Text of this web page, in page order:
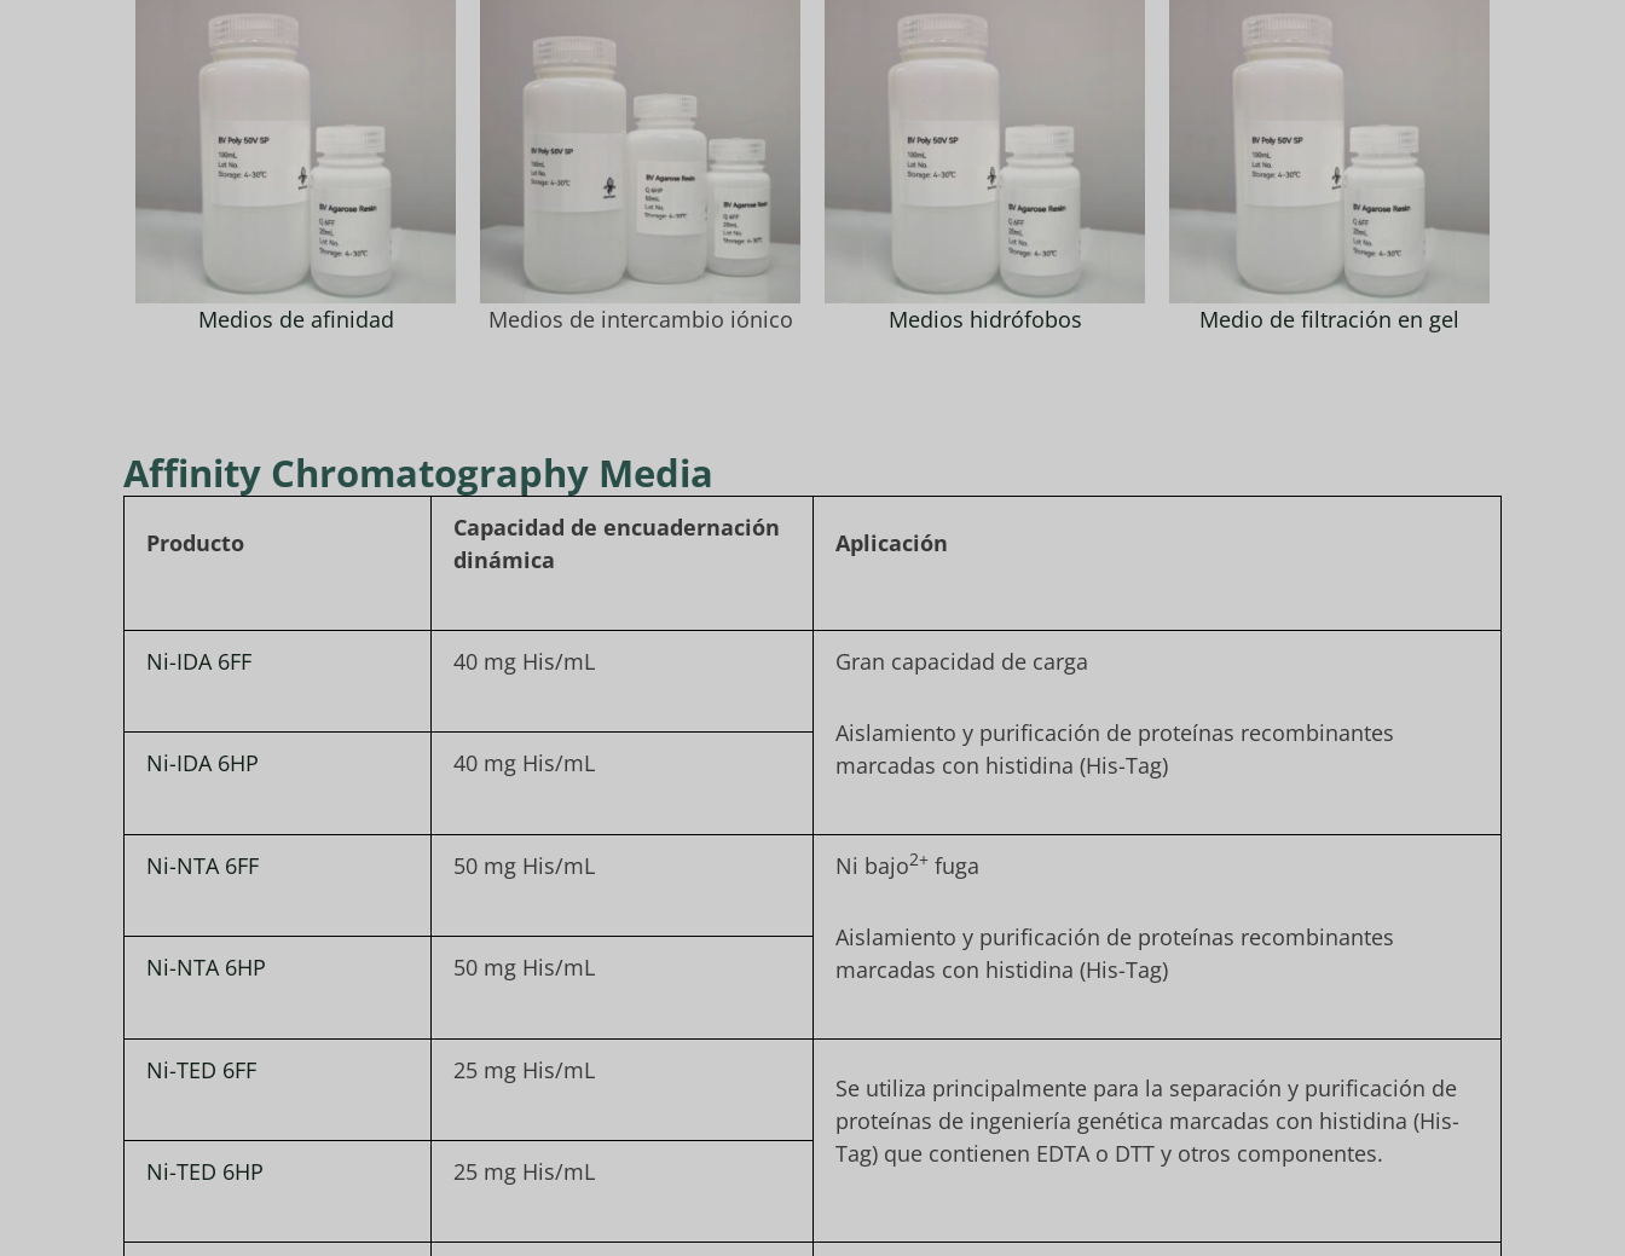
Medios de afinidad Medios de intercambio iónico Medios hidrófobos Medio de filtración en gel
Affinity Chromatography Media
Producto
Capacidad de encuadernación
dinámica
Aplicación
Ni-IDA 6FF 40 mg His/mL Gran capacidad de carga
Aislamiento y purificación de proteínas recombinantes
marcadas con histidina (His-Tag)
Ni-IDA 6HP 40 mg His/mL
Ni-NTA 6FF 50 mg His/mL Ni bajo2+ fuga
Aislamiento y purificación de proteínas recombinantes
marcadas con histidina (His-Tag)
Ni-NTA 6HP 50 mg His/mL
Ni-TED 6FF 25 mg His/mL
Se utiliza principalmente para la separación y purificación de
proteínas de ingeniería genética marcadas con histidina (His-
Tag) que contienen EDTA o DTT y otros componentes.
Ni-TED 6HP 25 mg His/mL